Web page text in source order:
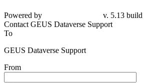
79d6e57
Contact GEUS Dataverse Support
To
GEUS Dataverse Support
From